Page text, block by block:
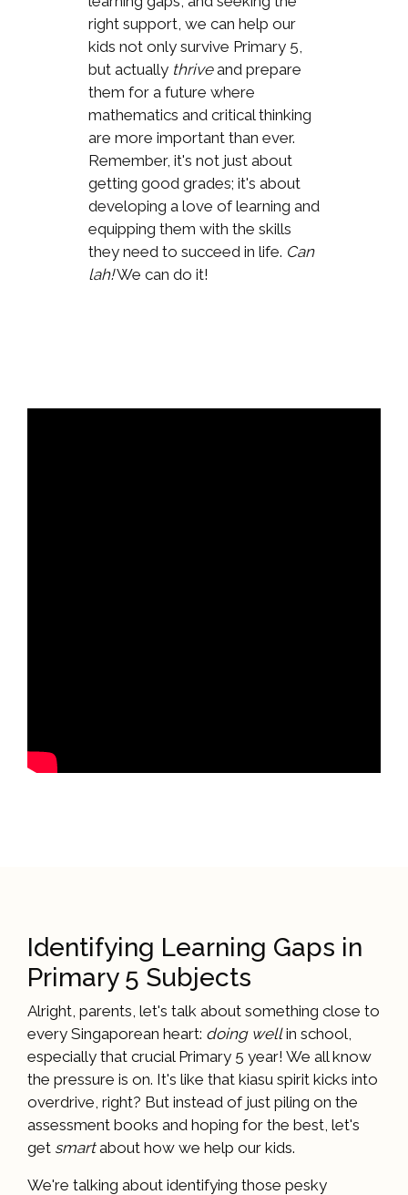
right support, we can help our
kids not only survive Primary 5,
but actually thriveand prepare
them for a future where
mathematics and critical thinking
are more important than ever.
Remember, it's not just about
getting good grades; it's about
developing a love of learning and
equipping them with the skills
they need to succeed in life. Can
lah!We can do it!
Identifying Learning Gaps in
Primary 5 Subjects
Alright, parents, let's talk about something close to
every Singaporean heart: doing wellin school,
especially that crucial Primary 5 year! We all know
the pressure is on. It's like that kiasu spirit kicks into
overdrive, right? But instead of just piling on the
assessment books and hoping for the best, let's
get smartabout how we help our kids.
We're talking about identifying those pesky